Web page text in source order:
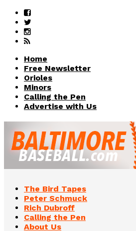
Home
Free Newsletter
Orioles
Minors
Calling the Pen
Advertise with Us
The Bird Tapes
Peter Schmuck
Rich Dubroff
Calling the Pen
About Us